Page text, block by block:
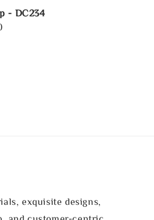
- DC234
exquisite designs,